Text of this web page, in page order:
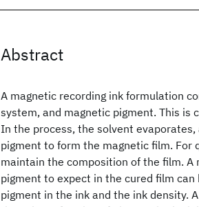
Abstract
A magnetic recording ink formulation
system, and magnetic pigment. This is
In the process, the solvent
pigment to form the magnetic film.
maintain the composition of the film.
pigment to expect in the cured film
pigment in the ink and the ink density.